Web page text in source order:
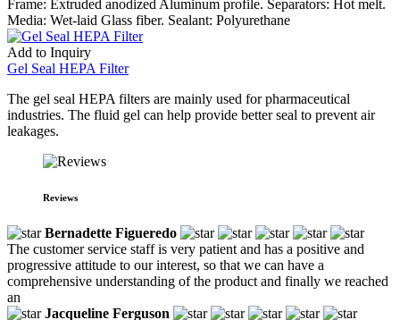
Frame: Extruded anodized Aluminum profile. Separators: Hot melt.
Media: Wet-laid Glass fiber. Sealant: Polyurethane
Add to Inquiry
Gel Seal HEPA Filter
The gel seal HEPA filters are mainly used for pharmaceutical
industries. The fluid gel can help provide better seal to prevent air
leakages.
Reviews
Bernadette Figueredo
The customer service staff is very patient and has a positive and
progressive attitude to our interest, so that we can have a
comprehensive understanding of the product and finally we reached
an
Jacqueline Ferguson